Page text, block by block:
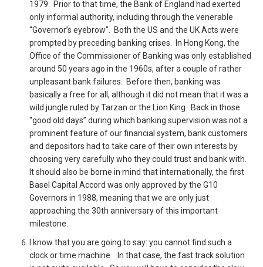
1979. Prior to that time, the Bank of England had exerted
only informal authority, including through the venerable
“Governor’s eyebrow”. Both the US and the UK Acts were
prompted by preceding banking crises. In Hong Kong, the
Office of the Commissioner of Banking was only established
around 50 years ago in the 1960s, after a couple of rather
unpleasant bank failures. Before then, banking was
basically a free for all, although it did not mean that it was a
wild jungle ruled by Tarzan or the Lion King. Back in those
“good old days” during which banking supervision was not a
prominent feature of our financial system, bank customers
and depositors had to take care of their own interests by
choosing very carefully who they could trust and bank with.
It should also be borne in mind that internationally, the first
Basel Capital Accord was only approved by the G10
Governors in 1988, meaning that we are only just
approaching the 30th anniversary of this important
milestone.
I know that you are going to say: you cannot find such a
clock or time machine. In that case, the fast track solution